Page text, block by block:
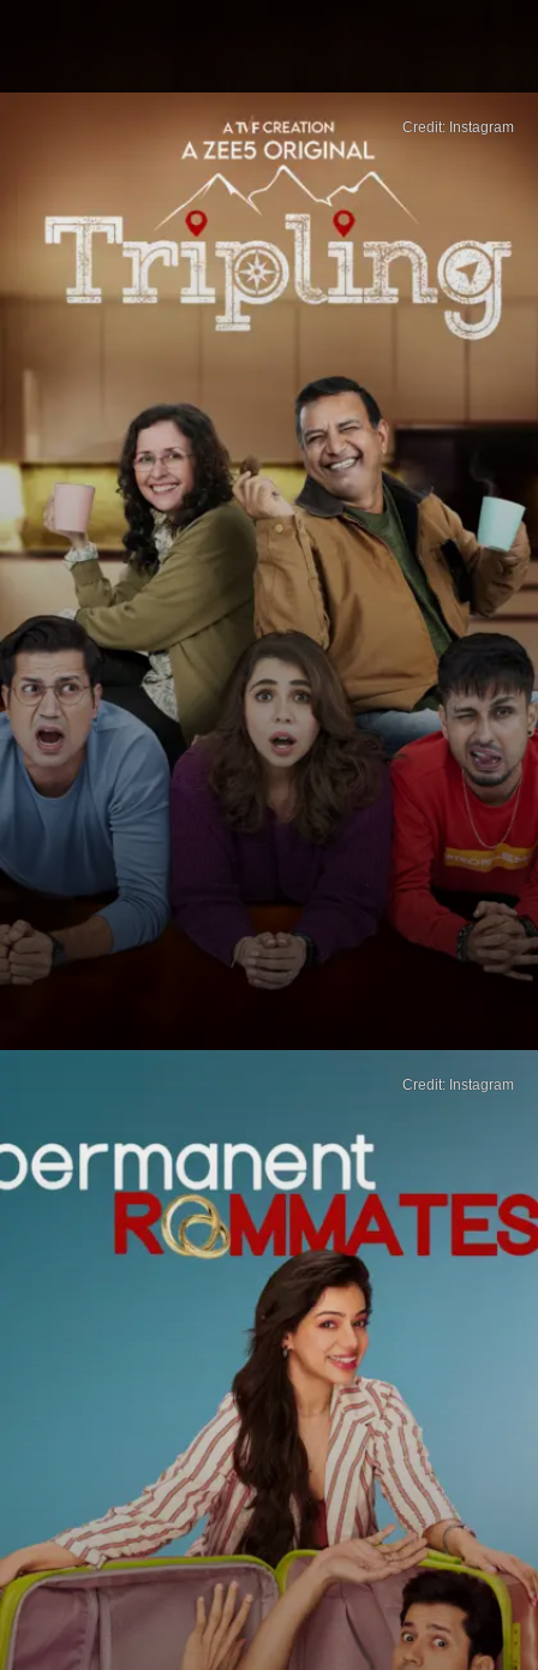
Credit: Instagram
Credit: Instagram